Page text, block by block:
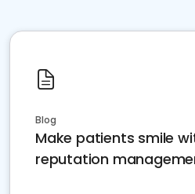
Blog
Make patients smile
reputation